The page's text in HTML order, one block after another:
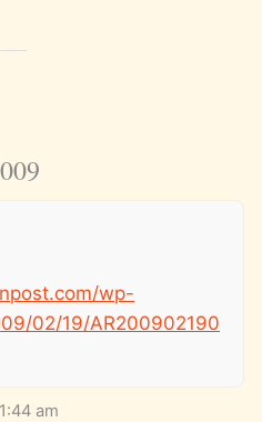
wp-
02/19/AR200902190
am